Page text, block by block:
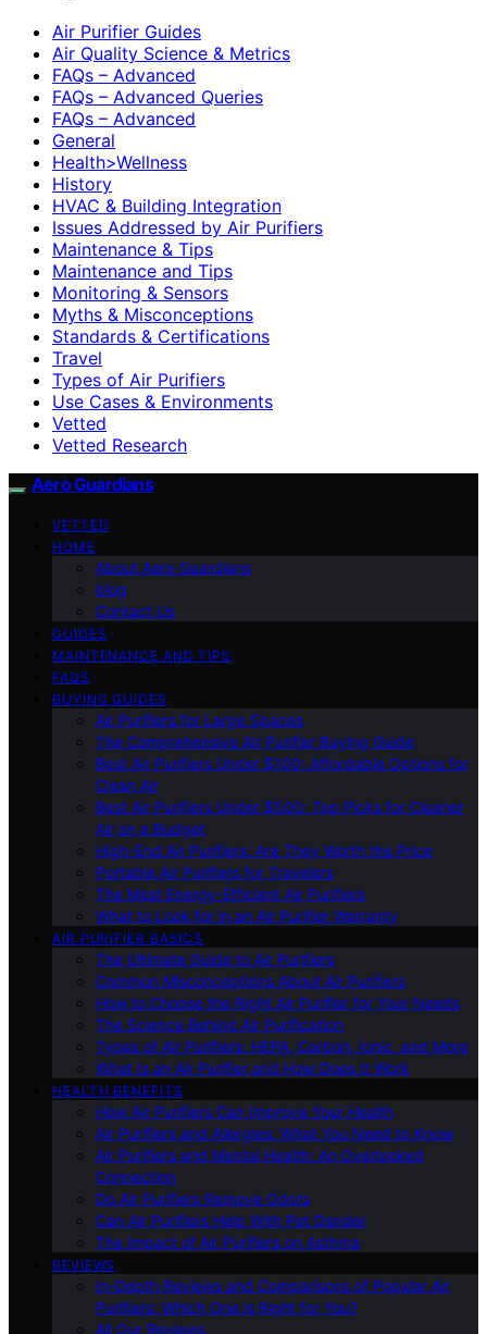
Air Purifier Guides
Air Quality Science & Metrics
FAQs – Advanced
FAQs – Advanced Queries
FAQs – Advanced
General
Health>Wellness
History
HVAC & Building Integration
Issues Addressed by Air Purifiers
Maintenance & Tips
Maintenance and Tips
Monitoring & Sensors
Myths & Misconceptions
Standards & Certifications
Travel
Types of Air Purifiers
Use Cases & Environments
Vetted
Vetted Research
Aero Guardians
VETTED
HOME
About Aero Guardians
blog
Contact Us
GUIDES
MAINTENANCE AND TIPS
FAQS
BUYING GUIDES
Air Purifiers for Large Spaces
The Comprehensive Air Purifier Buying Guide
Best Air Purifiers Under $100: Affordable Options for
Clean Air
Best Air Purifiers Under $500: Top Picks for Cleaner
Air on a Budget
High-End Air Purifiers: Are They Worth the Price
Portable Air Purifiers for Travelers
The Most Energy-Efficient Air Purifiers
What to Look for in an Air Purifier Warranty
AIR PURIFIER BASICS
The Ultimate Guide to Air Purifiers
Common Misconceptions About Air Purifiers
How to Choose the Right Air Purifier for Your Needs
The Science Behind Air Purification
Types of Air Purifiers: HEPA, Carbon, Ionic, and More
What Is an Air Purifier and How Does It Work
HEALTH BENEFITS
How Air Purifiers Can Improve Your Health
Air Purifiers and Allergies: What You Need to Know
Air Purifiers and Mental Health: An Overlooked
Connection
Do Air Purifiers Remove Odors
Can Air Purifiers Help With Pet Dander
The Impact of Air Purifiers on Asthma
REVIEWS
In-Depth Reviews and Comparisons of Popular Air
Purifiers: Which One is Right for You?
All Our Reviews